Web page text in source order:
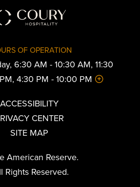
OF OPERATION
6:30 AM - 10:30 AM, 11:30
4:30 PM - 10:00 PM
ACCESSIBILITY
CENTER
SITE MAP
American Reserve.
Rights Reserved.